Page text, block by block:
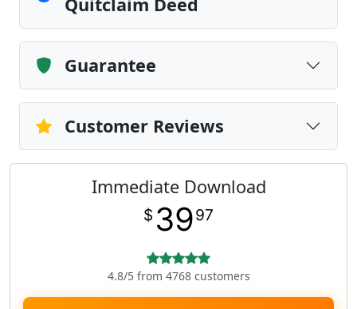
Guarantee
Customer Reviews
Immediate Download
$ 3997
4.8/5 from 4768 customers